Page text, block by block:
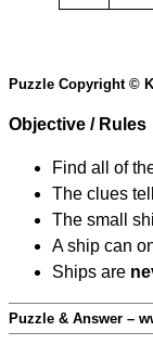
Puzzle Copyright ©
Objective / Rules
Find all of
The clues
The small
A ship can
Ships are
Puzzle & Answer –